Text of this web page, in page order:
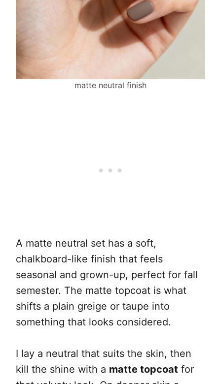
matte neutral finish
A matte neutral set has a soft,
chalkboard-like finish that feels
seasonal and grown-up, perfect for fall
semester. The matte topcoat is what
shifts a plain greige or taupe into
something that looks considered.
I lay a neutral that suits the skin, then
kill the shine with a matte topcoat for